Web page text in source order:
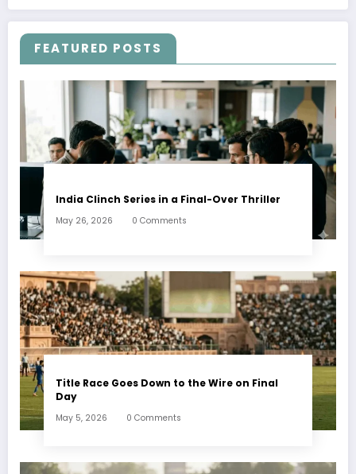
FEATURED POSTS
India Clinch Series in a Final-Over Thriller
May 26, 2026 0 Comments
Title Race Goes Down to the Wire on Final
Day
May 5, 2026 0 Comments